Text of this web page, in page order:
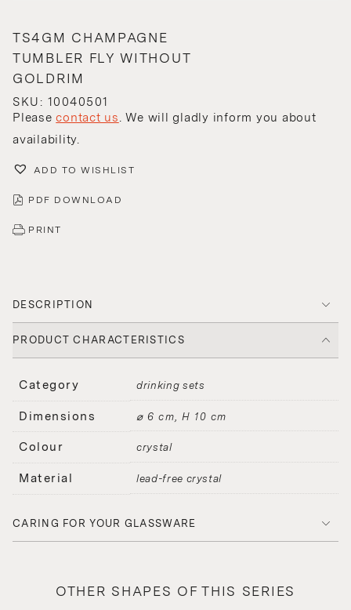
TS4GM CHAMPAGNE
TUMBLER FLY WITHOUT
GOLDRIM
SKU: 10040501
Pleasecontact us. We will gladly inform you about
availability.
ADD TO WISHLIST
PDF DOWNLOAD
PRINT
DESCRIPTION
PRODUCT CHARACTERISTICS
Category drinking sets
Dimensions ⌀ 6 cm, H 10 cm
Colour crystal
Material lead-free crystal
CARING FOR YOUR GLASSWARE
OTHER SHAPES OF THIS SERIES